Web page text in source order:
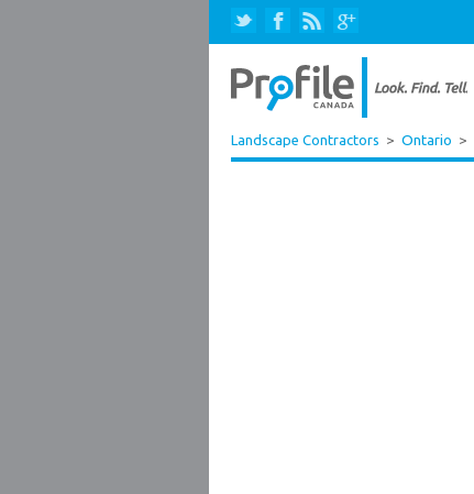
Landscape Contractors > Ontario >